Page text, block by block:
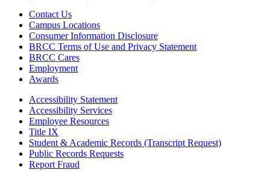
Contact Us
Campus Locations
Consumer Information Disclosure
BRCC Terms of Use and Privacy Statement
BRCC Cares
Employment
Awards
Accessibility Statement
Accessibility Services
Employee Resources
Title IX
Student & Academic Records (Transcript Request)
Public Records Requests
Report Fraud